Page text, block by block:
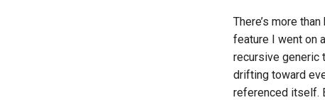
There’s more
feature I went on
recursive generic
drifting toward
referenced itself.